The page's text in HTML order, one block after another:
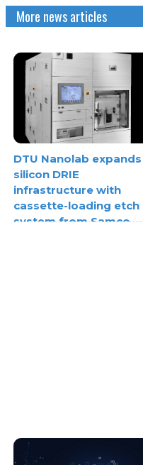
More news articles
DTU Nanolab expands
silicon DRIE
infrastructure with
cassette-loading etch
system from Samco